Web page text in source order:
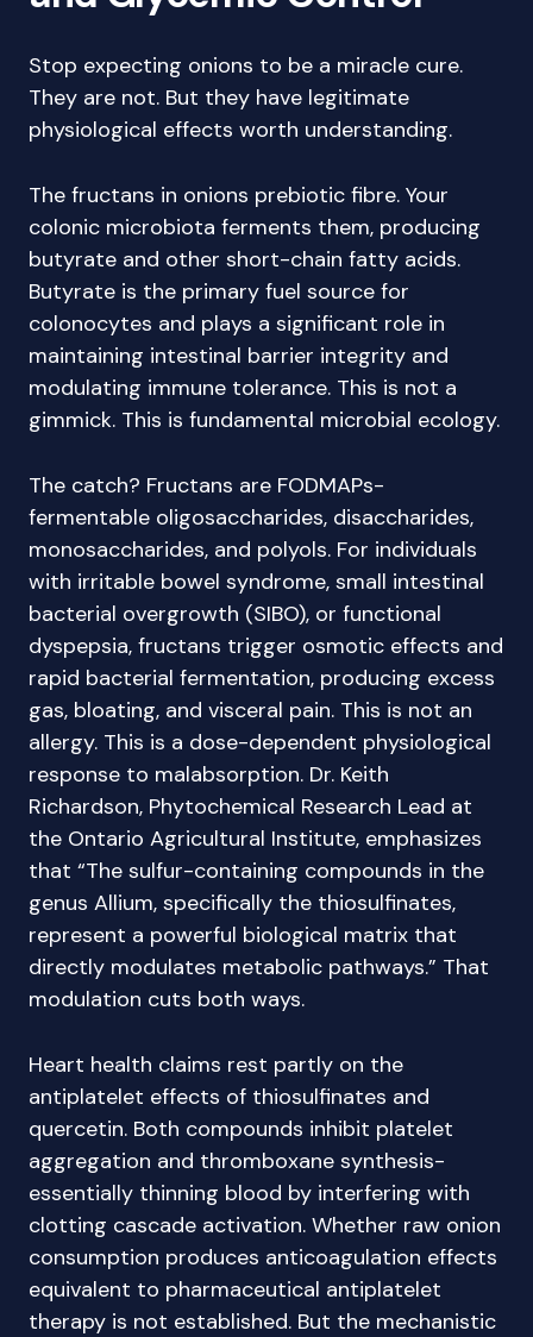
Stop expecting onions to be a miracle cure.
They are not. But they have legitimate
physiological effects worth understanding.
The fructans in onions prebiotic fibre. Your
colonic microbiota ferments them, producing
butyrate and other short-chain fatty acids.
Butyrate is the primary fuel source for
colonocytes and plays a significant role in
maintaining intestinal barrier integrity and
modulating immune tolerance. This is not a
gimmick. This is fundamental microbial ecology.
The catch? Fructans are FODMAPs-
fermentable oligosaccharides, disaccharides,
monosaccharides, and polyols. For individuals
with irritable bowel syndrome, small intestinal
bacterial overgrowth (SIBO), or functional
dyspepsia, fructans trigger osmotic effects and
rapid bacterial fermentation, producing excess
gas, bloating, and visceral pain. This is not an
allergy. This is a dose-dependent physiological
response to malabsorption. Dr. Keith
Richardson, Phytochemical Research Lead at
the Ontario Agricultural Institute, emphasizes
that “The sulfur-containing compounds in the
genus Allium, specifically the thiosulfinates,
represent a powerful biological matrix that
directly modulates metabolic pathways.” That
modulation cuts both ways.
Heart health claims rest partly on the
antiplatelet effects of thiosulfinates and
quercetin. Both compounds inhibit platelet
aggregation and thromboxane synthesis-
essentially thinning blood by interfering with
clotting cascade activation. Whether raw onion
consumption produces anticoagulation effects
equivalent to pharmaceutical antiplatelet
therapy is not established. But the mechanistic